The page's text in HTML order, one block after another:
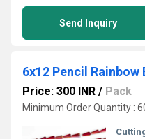
Send Inquiry
6x12 Pencil Rainbow
Price: 300 INR / Pack
Minimum Order Quantity :